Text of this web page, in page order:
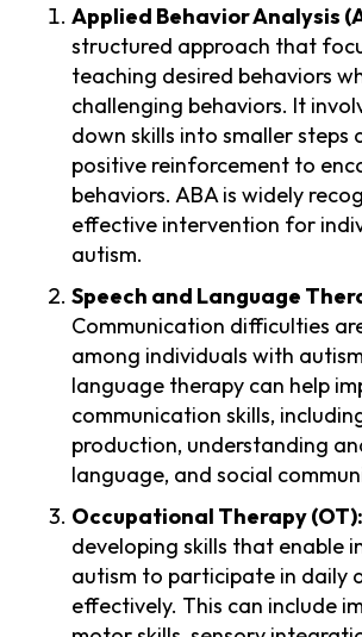
Applied Behavior Analysis
structured approach that
teaching desired behaviors
challenging behaviors. It
down skills into smaller steps
positive reinforcement to
behaviors. ABA is widely
effective intervention for
autism.
Speech and Language
Communication difficulties
among individuals with
language therapy can help
communication skills,
production, understanding
language, and social
Occupational Therapy (OT):
developing skills that enable
autism to participate in daily
effectively. This can include